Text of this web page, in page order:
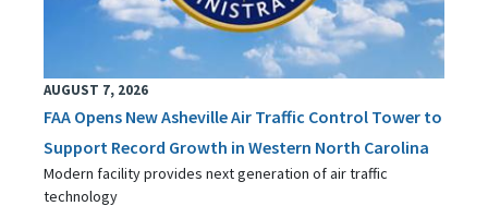
AUGUST 7, 2026
FAA Opens New Asheville Air Traffic Control Tower to
Support Record Growth in Western North Carolina
Modern facility provides next generation of air traffic
technology